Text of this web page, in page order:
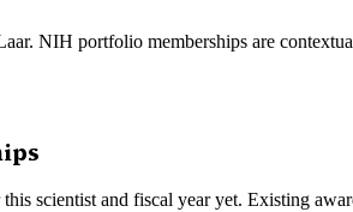
. NIH portfolio memberships are
scientist and fiscal year yet. Existing